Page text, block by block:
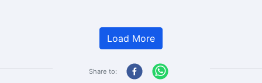
Load More
Share to: